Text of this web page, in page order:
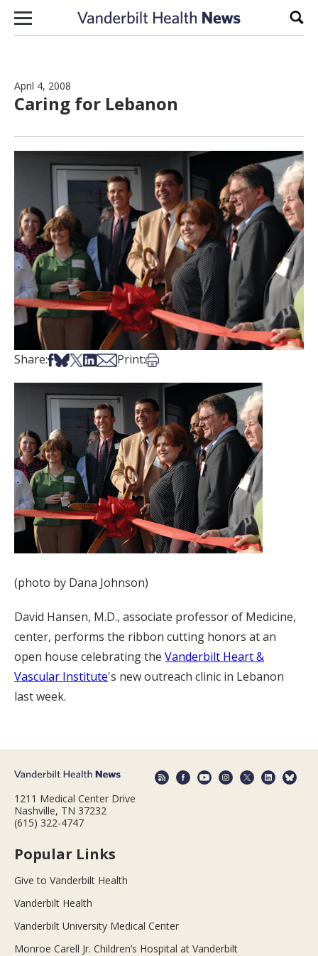
Skip to content
April 4, 2008
Caring for Lebanon
Share:Share on Facebook
Share on Bsky
Share on X
Share on LinkedIn
Share via Email
Print:Print this article
(photo by Dana Johnson)
David Hansen, M.D., associate professor of Medicine,
center, performs the ribbon cutting honors at an
open house celebrating the Vanderbilt Heart &
Vascular Institute's new outreach clinic in Lebanon
last week.
1211 Medical Center Drive
Nashville, TN 37232
(615) 322-4747
Popular Links
Give to Vanderbilt Health
Vanderbilt Health
Vanderbilt University Medical Center
Monroe Carell Jr. Children’s Hospital at Vanderbilt